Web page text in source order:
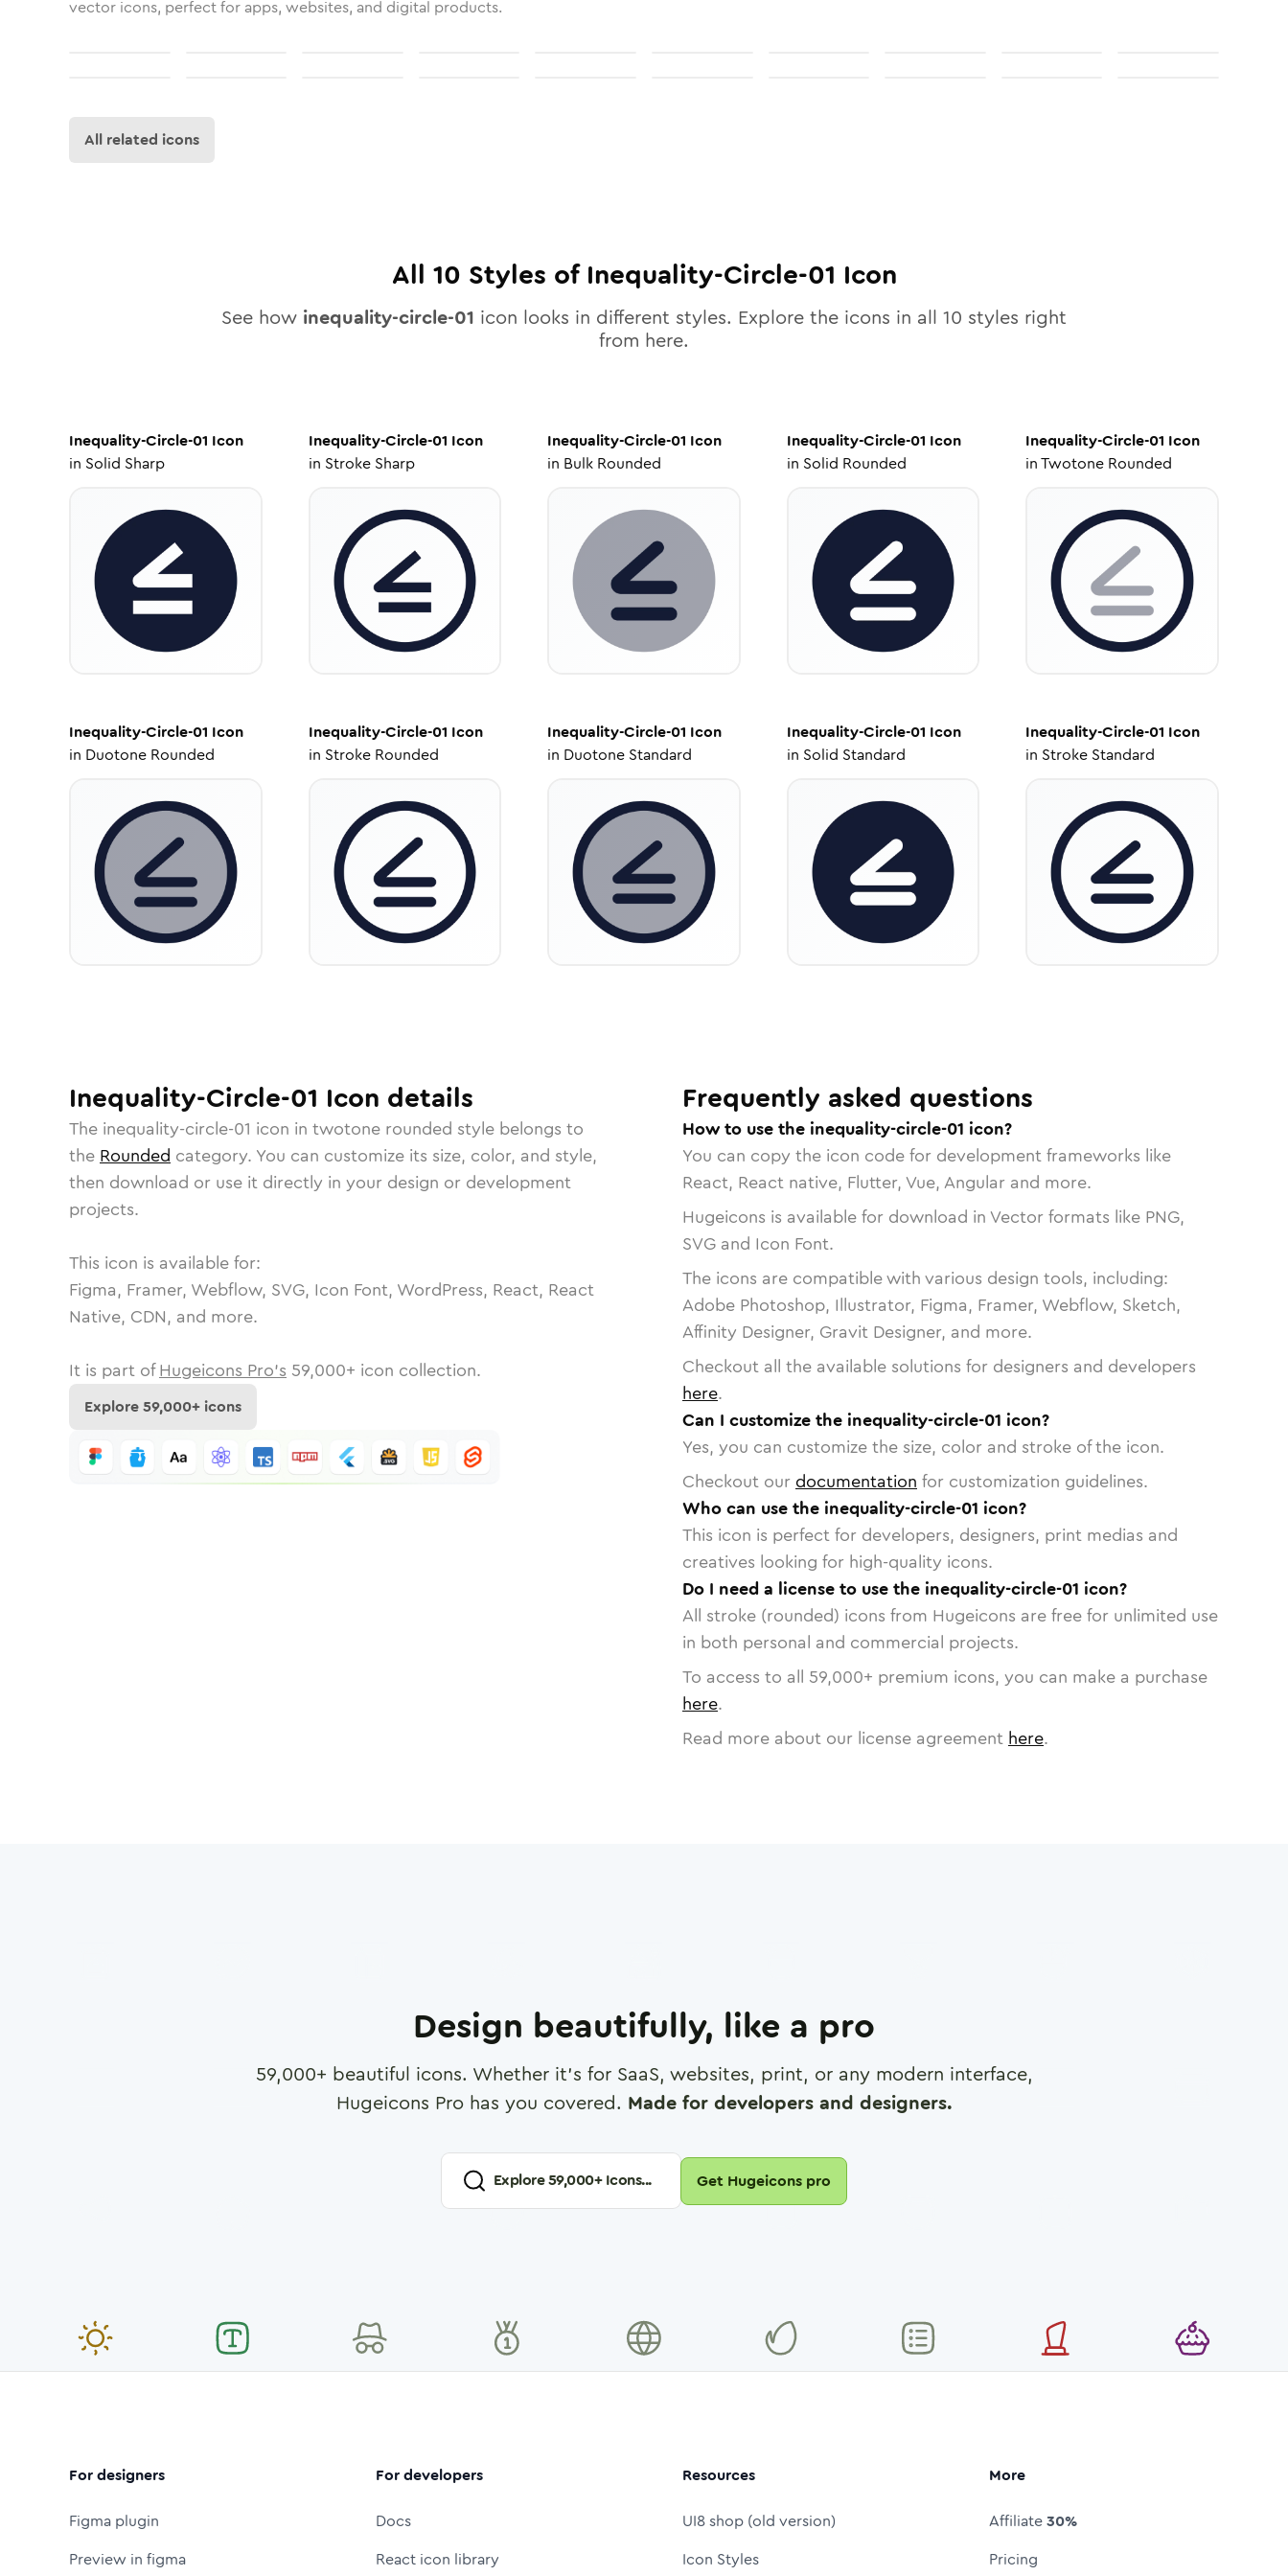
vector icons, perfect for apps, websites, and digital products.
All related icons
All 10 Styles of Inequality-Circle-01 Icon
See how inequality-circle-01 icon looks in different styles. Explore the icons in all 10 styles right
from here.
Inequality-Circle-01 Icon
in Solid Sharp
Inequality-Circle-01 Icon
in Stroke Sharp
Inequality-Circle-01 Icon
in Bulk Rounded
Inequality-Circle-01 Icon
in Solid Rounded
Inequality-Circle-01 Icon
inTwotone Rounded
Inequality-Circle-01 Icon
in Duotone Rounded
Inequality-Circle-01 Icon
in Stroke Rounded
Inequality-Circle-01 Icon
in Duotone Standard
Inequality-Circle-01 Icon
in Solid Standard
Inequality-Circle-01 Icon
in Stroke Standard
Inequality-Circle-01 Icon details
The inequality-circle-01 icon in twotone rounded style belongs to
the Rounded category. You can customize its size, color, and style,
then download or use it directly in your design or development
projects.
This icon is available for:
Figma, Framer, Webflow, SVG, Icon Font, WordPress, React, React
Native, CDN, and more.
It is part of Hugeicons Pro's 59,000+ icon collection.
Explore59,000+ icons
Frequently asked questions
How to use the inequality-circle-01 icon?
You can copy the icon code for development frameworks like
React, React native, Flutter, Vue, Angular and more.
Hugeicons is available for download in Vector formats like PNG,
SVG and Icon Font.
The icons are compatible with various design tools, including:
Adobe Photoshop, Illustrator, Figma, Framer, Webflow, Sketch,
Affinity Designer, Gravit Designer, and more.
Checkout all the available solutions for designers and developers
here.
Can I customize the inequality-circle-01 icon?
Yes, you can customize the size, color and stroke of the icon.
Checkout our documentation for customization guidelines.
Who can use the inequality-circle-01 icon?
This icon is perfect for developers, designers, print medias and
creatives looking for high-quality icons.
Do I need a license to use the inequality-circle-01 icon?
All stroke (rounded) icons from Hugeicons are free for unlimited use
in both personal and commercial projects.
To access to all 59,000+ premium icons, you can make a purchase
here.
Read more about our license agreement here.
Design beautifully, like a pro
59,000+ beautiful icons. Whether it's for SaaS, websites, print, or any modern interface,
Hugeicons Pro has you covered. Made for developers and designers.
Explore59,000+ Icons... Get Hugeicons pro
For designers
Figma plugin
Preview in figma
For developers
Docs
React icon library
Resources
UI8 shop (old version)
Icon Styles
More
Affiliate30%
Pricing